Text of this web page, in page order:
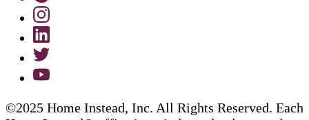
©2025 Home Instead, Inc. All Rights Reserved. Each